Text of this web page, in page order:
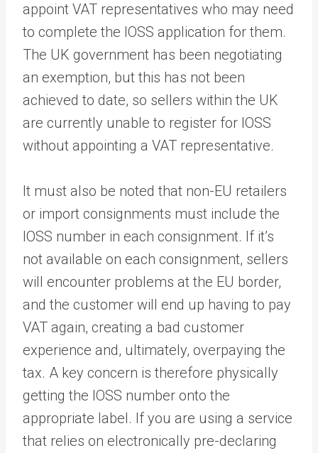
appoint VAT representatives who may need
to complete the IOSS application for them.
The UK government has been negotiating
an exemption, but this has not been
achieved to date, so sellers within the UK
are currently unable to register for IOSS
without appointing a VAT representative.
It must also be noted that non-EU retailers
or import consignments must include the
IOSS number in each consignment. If it’s
not available on each consignment, sellers
will encounter problems at the EU border,
and the customer will end up having to pay
VAT again, creating a bad customer
experience and, ultimately, overpaying the
tax. A key concern is therefore physically
getting the IOSS number onto the
appropriate label. If you are using a service
that relies on electronically pre-declaring